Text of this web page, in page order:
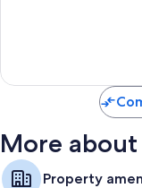
More
Property